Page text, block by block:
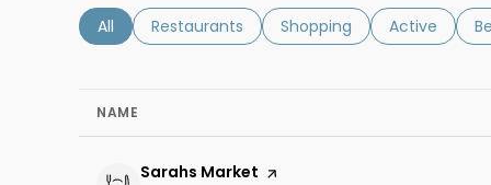
Search businesses related to
All Search businesses related to
Restaurants Search businesses related
Shopping Search
Active
NAME
Visit the
Sarahs Market page on Yelp